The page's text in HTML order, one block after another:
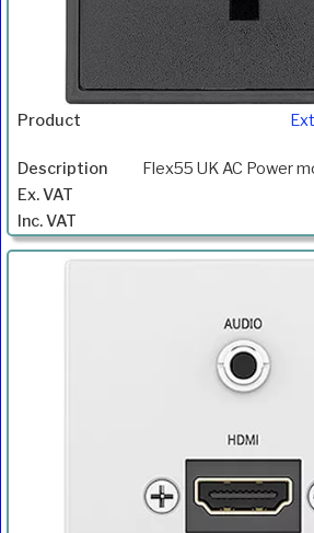
Flex55 UK AC Power